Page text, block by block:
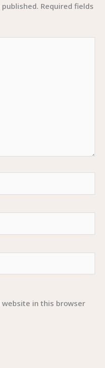
Required fields
website in this browser